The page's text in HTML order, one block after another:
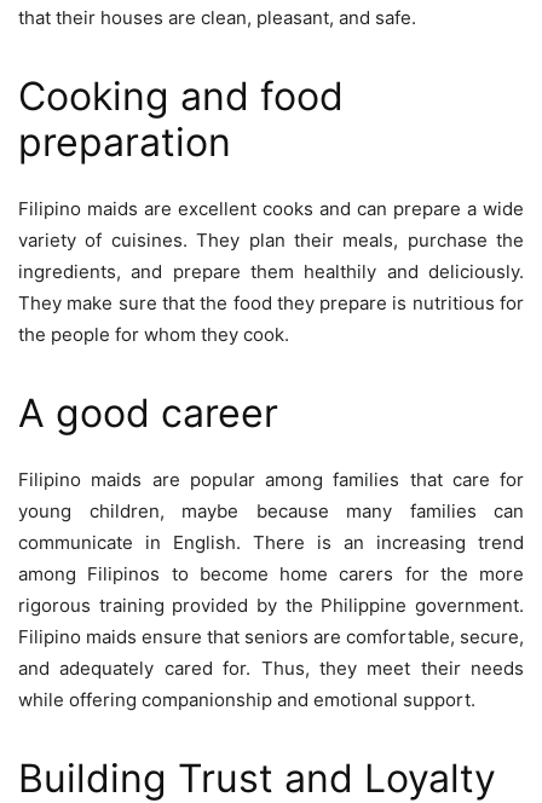
that their houses are clean, pleasant, and safe.
Cooking and food
preparation
Filipino maids are excellent cooks and can prepare a wide
variety of cuisines. They plan their meals, purchase the
ingredients, and prepare them healthily and deliciously.
They make sure that the food they prepare is nutritious for
the people for whom they cook.
A good career
Filipino maids are popular among families that care for
young children, maybe because many families can
communicate in English. There is an increasing trend
among Filipinos to become home carers for the more
rigorous training provided by the Philippine government.
Filipino maids ensure that seniors are comfortable, secure,
and adequately cared for. Thus, they meet their needs
while offering companionship and emotional support.
Building Trust and Loyalty